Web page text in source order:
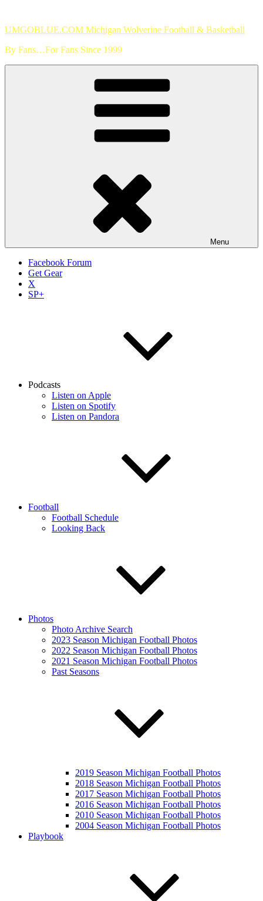
content
UMGOBLUE.COM Michigan Wolverine Football & Basketball
By Fans…For Fans Since 1999
Menu
Facebook Forum
Get Gear
X
SP+
Podcasts
Listen on Apple
Listen on Spotify
Listen on Pandora
Football
Football Schedule
Looking Back
Photos
Photo Archive Search
2023 Season Michigan Football Photos
2022 Season Michigan Football Photos
2021 Season Michigan Football Photos
Past Seasons
2019 Season Michigan Football Photos
2018 Season Michigan Football Photos
2017 Season Michigan Football Photos
2016 Season Michigan Football Photos
2010 Season Michigan Football Photos
2004 Season Michigan Football Photos
Playbook